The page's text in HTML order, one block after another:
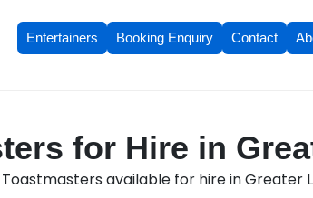
Entertainers Booking Enquiry Contact
for Hire in
available for hire in Greater